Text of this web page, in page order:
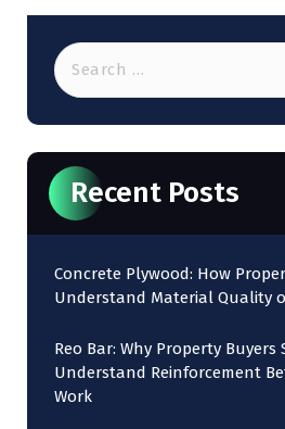
Recent Posts
Concrete Plywood: How
Understand Material Quality
Reo Bar: Why Property Buyers
Understand Reinforcement
Work